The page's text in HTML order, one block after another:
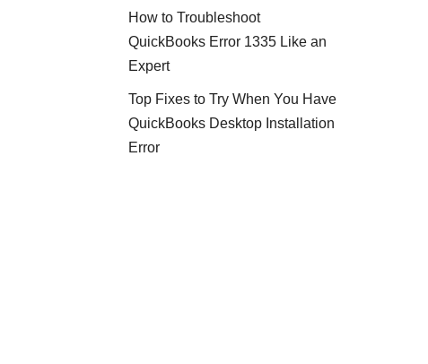
How to Troubleshoot
QuickBooks Error 1335 Like an
Expert
Top Fixes to Try When You Have
QuickBooks Desktop Installation
Error